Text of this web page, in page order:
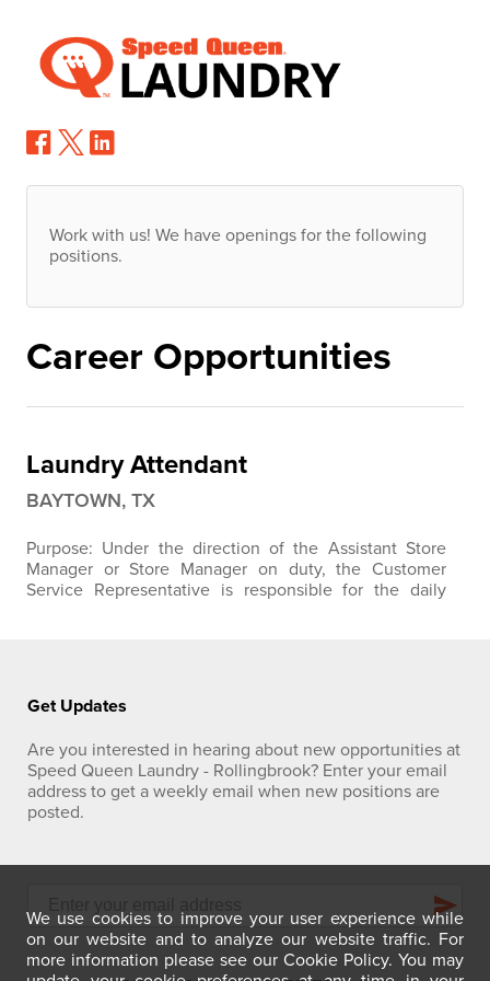
Work with us! We have openings for the following
positions.
Career Opportunities
Laundry Attendant
BAYTOWN, TX
Purpose: Under the direction of the Assistant Store
Manager or Store Manager on duty, the Customer
Service Representative is responsible for the daily
payment systems, machine…
Get Updates
Are you interested in hearing about new opportunities at
Speed Queen Laundry - Rollingbrook? Enter your email
address to get a weekly email when new positions are
posted.
send
We use cookies to improve your user experience while
on our website and to analyze our website traffic. For
more information please see our Cookie Policy. You may